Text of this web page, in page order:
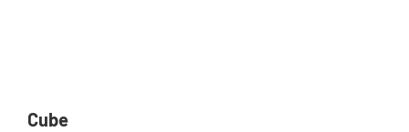
Cube